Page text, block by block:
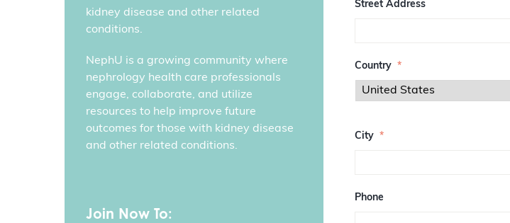
kidney disease and other related
conditions.
NephU is a growing community where
nephrology health care professionals
engage, collaborate, and utilize
resources to help improve future
outcomes for those with kidney disease
and other related conditions.
Join Now To:
Street Address
Country *
City *
Phone